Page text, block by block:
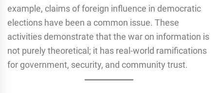
example, claims of foreign influence in democratic
elections have been a common issue. These
activities demonstrate that the war on information is
not purely theoretical; it has real-world ramifications
for government, security, and community trust.